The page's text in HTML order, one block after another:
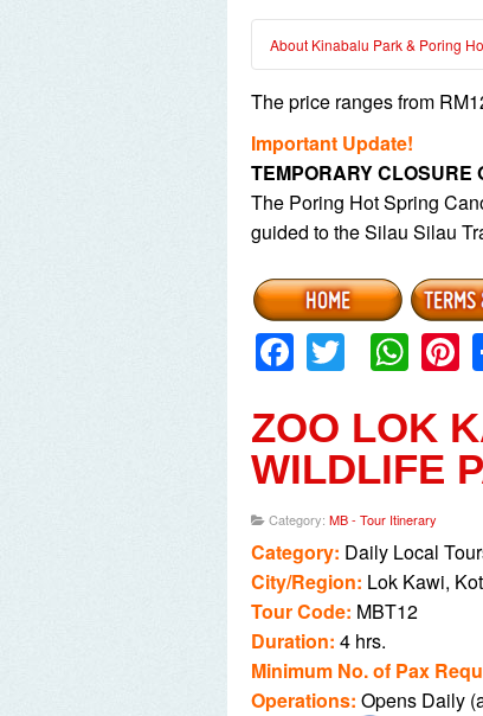
About Kinabalu Park & Poring
Kinabalu Park is at a
The Canopy Walkway
Poring Hot Spring
Poring Hot Spring
There are ten (10)
availability).
The Slide Pool located
entrance fee (at your
Kindly take note that
If you do not wish to
Depending on the
They are located in the
expense).
The price ranges from
Important Update!
TEMPORARY CLOSURE
The Poring Hot Spring
guided to the Silau Silau
Facebook
Twitter
ZOO LOK
WILDLIFE
Category: MB - Tour Itinerary
Category: Daily Local
City/Region: Lok Kawi,
Tour Code: MBT12
Duration: 4 hrs.
Minimum No. of Pax
Operations: Opens Daily